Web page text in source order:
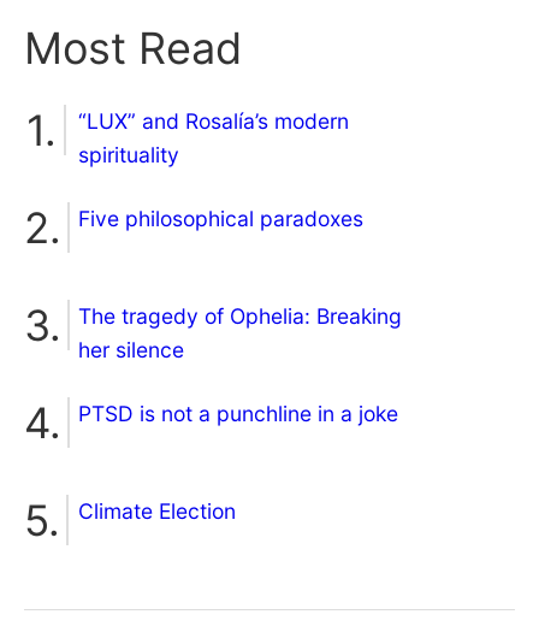
Most Read
“LUX” and Rosalía’s modern
spirituality
Five philosophical paradoxes
The tragedy of Ophelia: Breaking
her silence
PTSD is not a punchline in a joke
Climate Election